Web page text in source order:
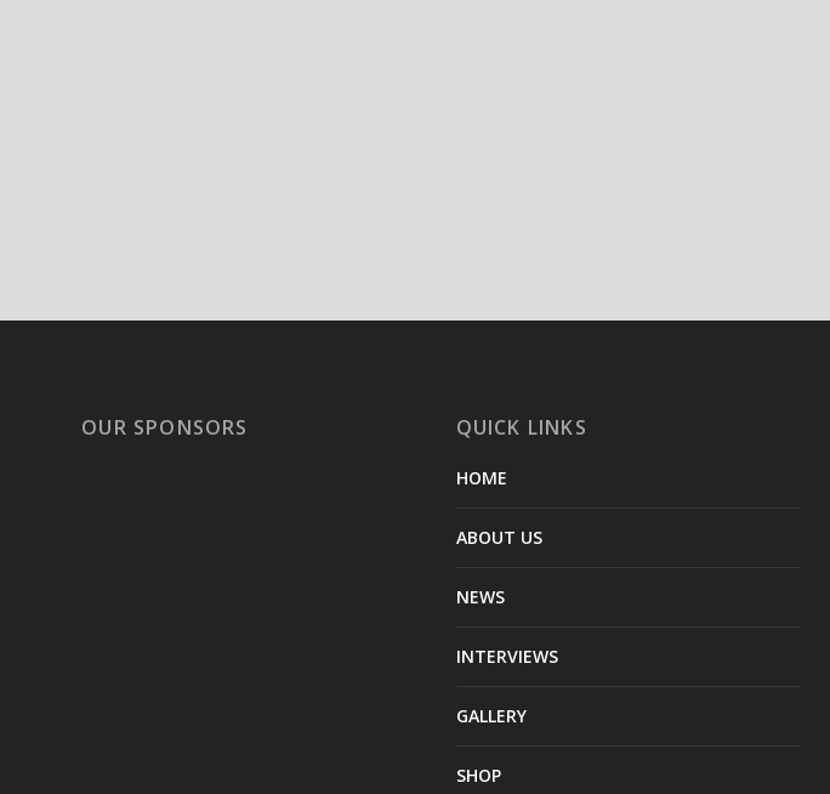
OUR SPONSORS QUICK LINKS
HOME
ABOUT US
NEWS
INTERVIEWS
GALLERY
SHOP